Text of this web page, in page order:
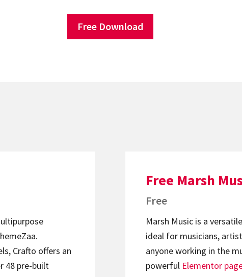
Free Download
Crafto offers an
48 pre-built
Free Marsh
Free
Marsh Music is a
ideal for musicians,
anyone working in the
powerful Elementor